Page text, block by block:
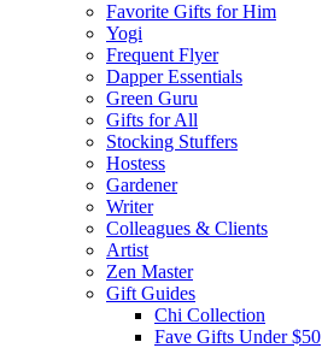
Favorite Gifts for Him
Yogi
Frequent Flyer
Dapper Essentials
Green Guru
Gifts for All
Stocking Stuffers
Hostess
Gardener
Writer
Colleagues & Clients
Artist
Zen Master
Gift Guides
Chi Collection
Fave Gifts Under $50